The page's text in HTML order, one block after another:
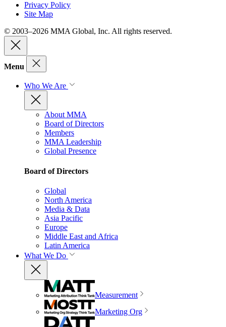
Privacy Policy
Site Map
© 2003–2026 MMA Global, Inc. All rights reserved.
Menu
Who We Are
About MMA
Board of Directors
Members
MMA Leadership
Global Presence
Board of Directors
Global
North America
Media & Data
Asia Pacific
Europe
Middle East and Africa
Latin America
What We Do
Measurement
Marketing Org